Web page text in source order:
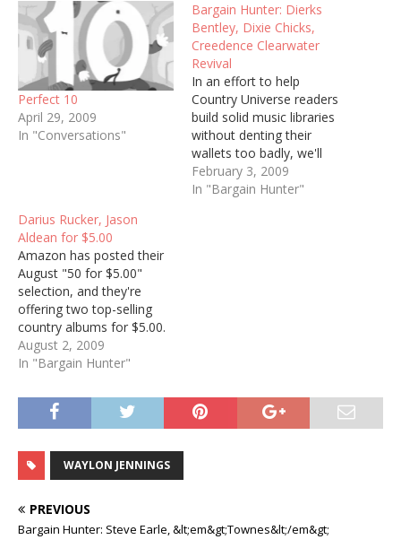
Perfect 10
April 29, 2009
In "Conversations"
Bargain Hunter: Dierks
Bentley, Dixie Chicks,
Creedence Clearwater
Revival
In an effort to help
Country Universe readers
build solid music libraries
without denting their
wallets too badly, we'll
periodically post run-
downs of country-related
February 3, 2009
In "Bargain Hunter"
Darius Rucker, Jason
Aldean for $5.00
Amazon has posted their
August "50 for $5.00"
selection, and they're
offering two top-selling
country albums for $5.00.
First up is Darius Rucker's
country album Learn to
spawning three #1 singles.
I didn't have any of them,
so I'm buying it: [Amazon
music download link]…
August 2, 2009
In "Bargain Hunter"
WAYLON JENNINGS
PREVIOUS
Bargain Hunter: Steve Earle, &lt;em&gt;Townes&lt;/em&gt;